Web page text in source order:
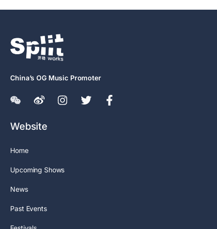
China’s OG Music Promoter
Website
Home
Upcoming Shows
News
Past Events